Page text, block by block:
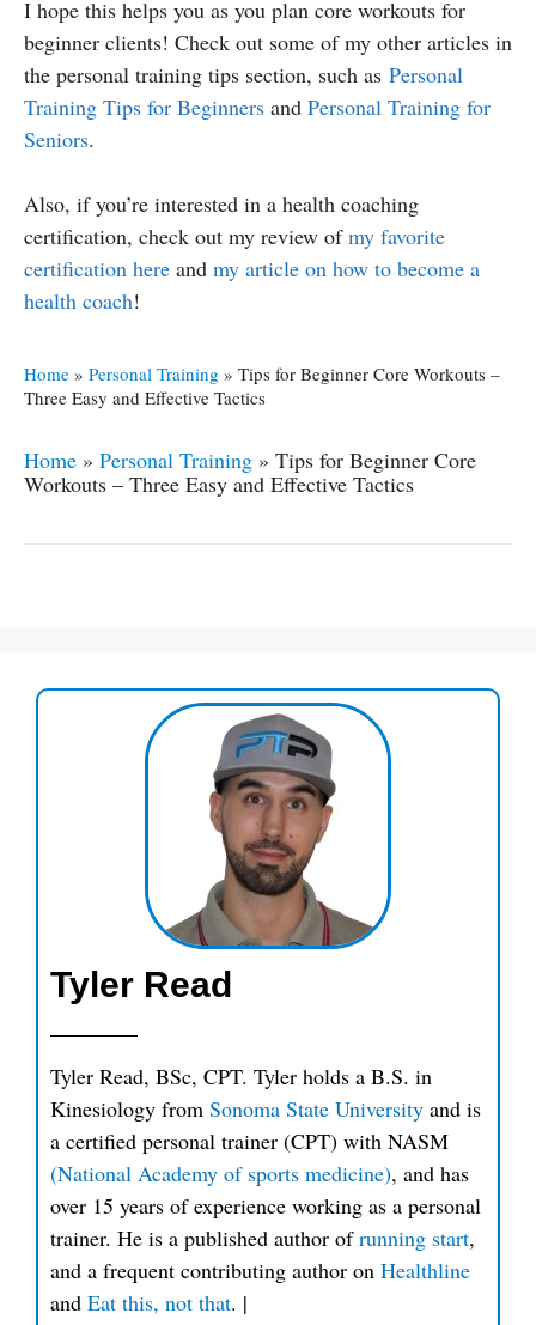
I hope this helps you as you plan core workouts for
beginner clients! Check out some of my other articles in
the personal training tips section, such as Personal
Training Tips for Beginners and Personal Training for
Seniors.
Also, if you’re interested in a health coaching
certification, check out my review ofmy favorite
certification here and my article on how to become a
health coach!
Home » Personal Training » Tips for Beginner Core Workouts –
Three Easy and Effective Tactics
Home » Personal Training » Tips for Beginner Core
Workouts – Three Easy and Effective Tactics
Tyler Read
Tyler Read, BSc, CPT. Tyler holds a B.S. in
Kinesiology from Sonoma State University and is
a certified personal trainer (CPT) with NASM
(National Academy of sports medicine), and has
over 15 years of experience working as a personal
trainer. He is a published author ofrunning start,
and a frequent contributing author on Healthline
and Eat this, not that. |